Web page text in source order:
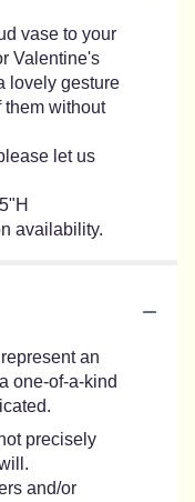
vase to your
Valentine's
lovely gesture
them without
let us
availability.
an
one-of-a-kind
precisely
and/or